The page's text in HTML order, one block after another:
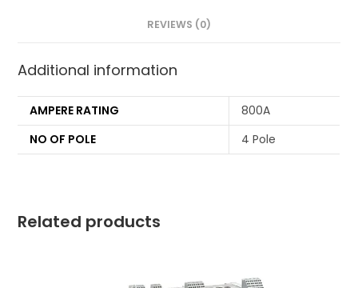
REVIEWS (0)
Additional information
AMPERE RATING
800A
NO OF POLE
4 Pole
Related products